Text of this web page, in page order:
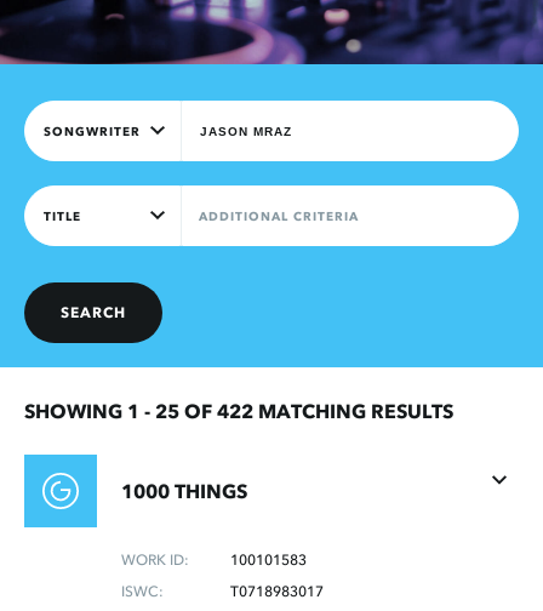
SONGWRITER
TITLE ADDITIONAL CRITERIA
SEARCH
SHOWING 1 - 25 OF 422 MATCHING RESULTS
1000 THINGS
WORK ID:
100101583
ISWC:
T0718983017